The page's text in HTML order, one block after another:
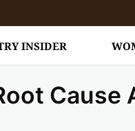
INSIDER
Cause